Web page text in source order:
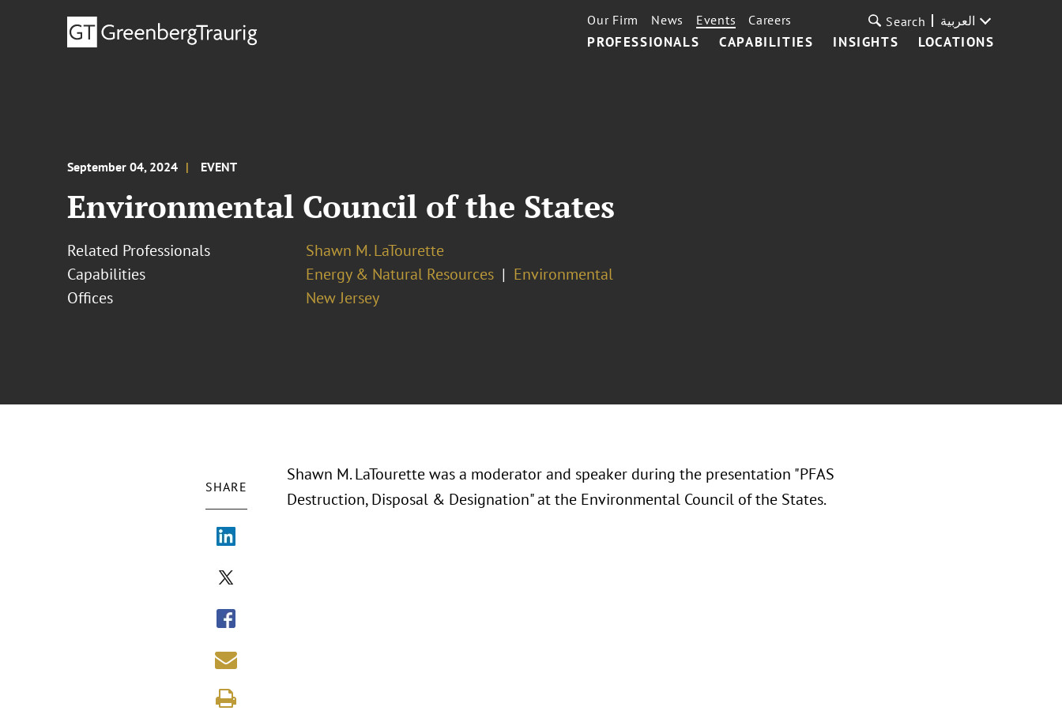
PROFESSIONALS CAPABILITIES INSIGHTS LOCATIONS
Our Firm News Events Careers Search العربية
September 04, 2024 EVENT
Environmental Council of the States
Related Professionals
Shawn M. LaTourette
Capabilities
Energy & Natural Resources
Environmental
Offices
New Jersey
SHARE
Shawn M. LaTourette was a moderator and speaker during the presentation "PFAS
Destruction, Disposal & Designation" at the Environmental Council of the States.